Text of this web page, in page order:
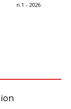
n.1 - 2026